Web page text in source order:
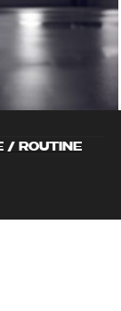
/ ROUTINE